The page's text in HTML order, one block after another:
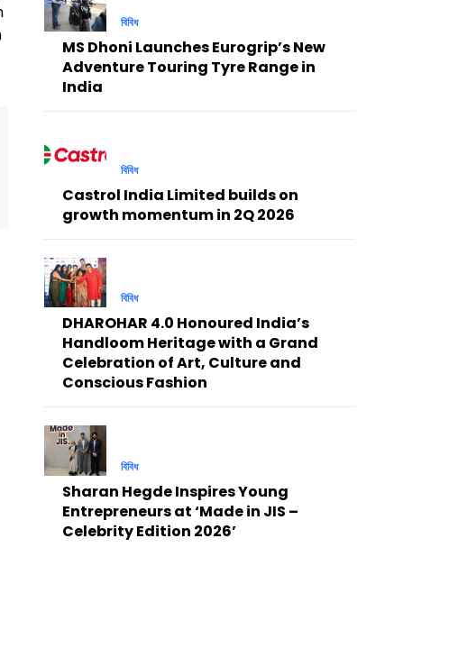
বিবিধ
MS Dhoni Launches Eurogrip’s New
Adventure Touring Tyre Range in
India
বিবিধ
Castrol India Limited builds on
growth momentum in 2Q 2026
বিবিধ
DHAROHAR 4.0 Honoured India’s
Handloom Heritage with a Grand
Celebration of Art, Culture and
Conscious Fashion
বিবিধ
Sharan Hegde Inspires Young
Entrepreneurs at ‘Made in JIS –
Celebrity Edition 2026’